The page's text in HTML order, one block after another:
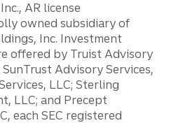
AR license
owned subsidiary of
Inc. Investment
offered by Truist Advisory
Advisory Services,
LLC; Sterling
LLC; and Precept
each SEC registered